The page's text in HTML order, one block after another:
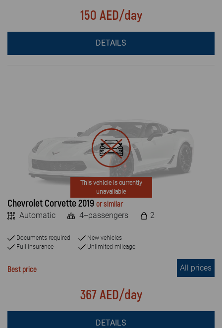
150 AED/day
DETAILS
This vehicle is currently
unavailable
Chevrolet Corvette 2019 or similar
Automatic 4+passengers 2
Documents required
Full insurance
New vehicles
Unlimited mileage
Best price All prices
367 AED/day
DETAILS